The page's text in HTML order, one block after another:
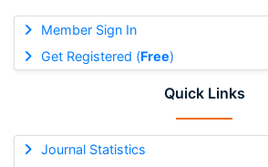
Member Sign In
Get Registered (Free)
Quick Links
Journal Statistics